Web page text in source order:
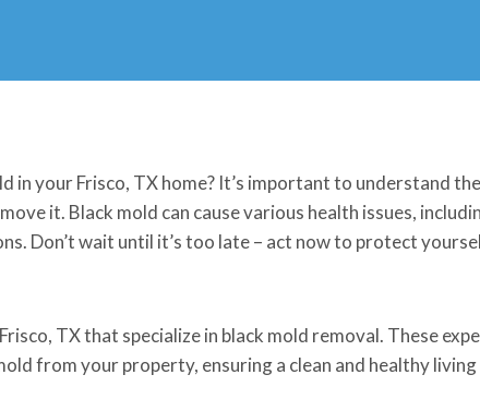
in your Frisco, TX home? It’s important to understand
it. Black mold can cause various health issues,
Don’t wait until it’s too late – act now to protect
TX that specialize in black mold removal. These
from your property, ensuring a clean and healthy